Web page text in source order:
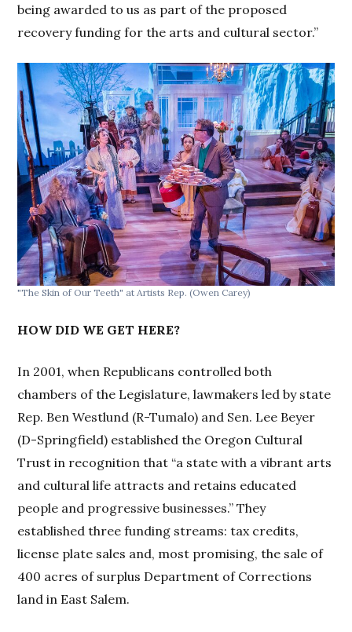
being awarded to us as part of the proposed
recovery funding for the arts and cultural sector.”
"The Skin of Our Teeth" at Artists Rep.(Owen Carey)
HOW DID WE GET HERE?
In 2001, when Republicans controlled both
chambers of the Legislature, lawmakers led by state
Rep. Ben Westlund (R-Tumalo) and Sen. Lee Beyer
(D-Springfield) established the Oregon Cultural
Trust in recognition that “a state with a vibrant arts
and cultural life attracts and retains educated
people and progressive businesses.” They
established three funding streams: tax credits,
license plate sales and, most promising, the sale of
400 acres of surplus Department of Corrections
land in East Salem.